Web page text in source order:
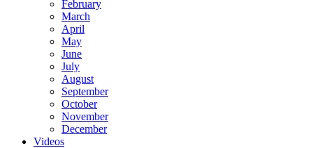
February
March
April
May
June
July
August
September
October
November
December
Videos